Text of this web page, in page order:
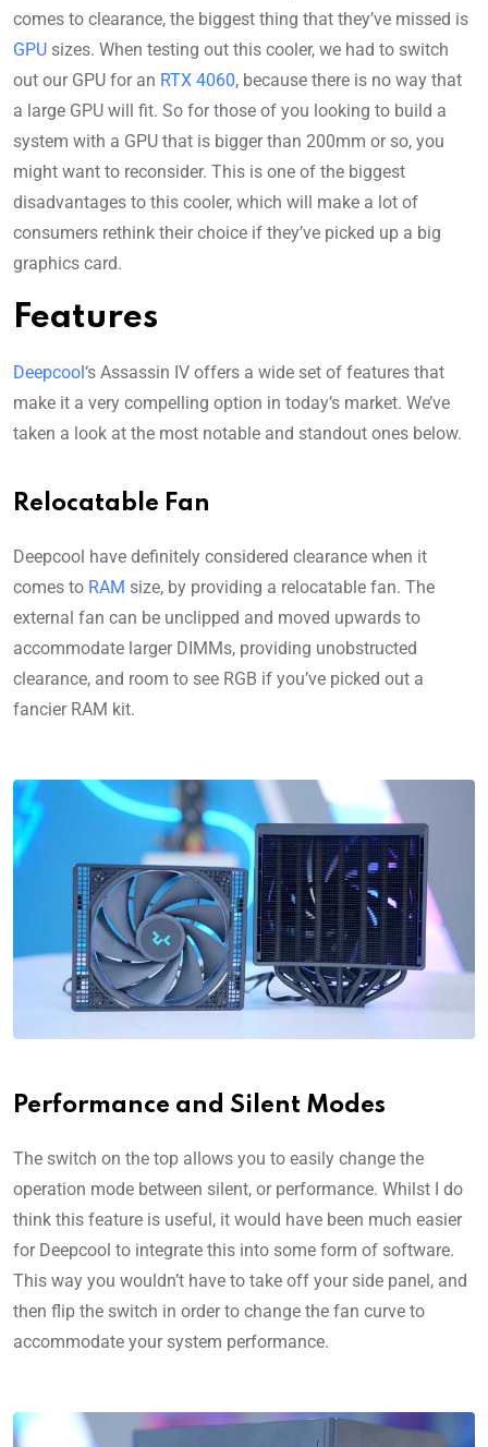
comes to clearance, the biggest thing that they’ve missed is
GPU sizes. When testing out this cooler, we had to switch
out our GPU for an RTX 4060, because there is no way that
a large GPU will fit. So for those of you looking to build a
system with a GPU that is bigger than 200mm or so, you
might want to reconsider. This is one of the biggest
disadvantages to this cooler, which will make a lot of
consumers rethink their choice if they’ve picked up a big
graphics card.
Features
Deepcool‘s Assassin IV offers a wide set of features that
make it a very compelling option in today’s market. We’ve
taken a look at the most notable and standout ones below.
Relocatable Fan
Deepcool have definitely considered clearance when it
comes to RAM size, by providing a relocatable fan. The
external fan can be unclipped and moved upwards to
accommodate larger DIMMs, providing unobstructed
clearance, and room to see RGB if you’ve picked out a
fancier RAM kit.
Performance and Silent Modes
The switch on the top allows you to easily change the
operation mode between silent, or performance. Whilst I do
think this feature is useful, it would have been much easier
for Deepcool to integrate this into some form of software.
This way you wouldn’t have to take off your side panel, and
then flip the switch in order to change the fan curve to
accommodate your system performance.